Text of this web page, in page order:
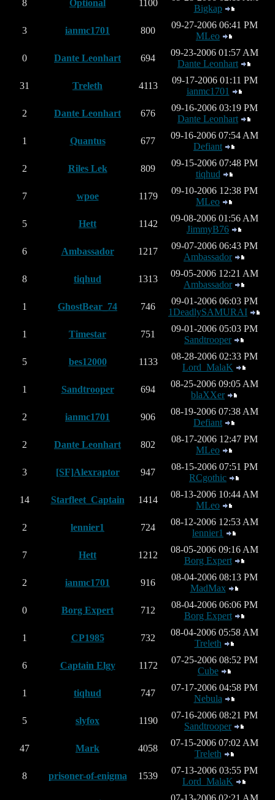
8 Optional 1100
Bigkap
3 ianmc1701 800
09-27-2006 06:41 PM
MLeo
0 Dante Leonhart 694
09-23-2006 01:57 AM
Dante Leonhart
31 Treleth 4113
09-17-2006 01:11 PM
ianmc1701
2 Dante Leonhart 676
09-16-2006 03:19 PM
Dante Leonhart
1 Quantus 677
09-16-2006 07:54 AM
Defiant
2 Riles Lek 809
09-15-2006 07:48 PM
tiqhud
7 wpoe 1179
09-10-2006 12:38 PM
MLeo
5 Hett 1142
09-08-2006 01:56 AM
JimmyB76
6 Ambassador 1217
09-07-2006 06:43 PM
Ambassador
8 tiqhud 1313
09-05-2006 12:21 AM
Ambassador
1 GhostBear_74 746
09-01-2006 06:03 PM
1DeadlySAMURAI
1 Timestar 751
09-01-2006 05:03 PM
Sandtrooper
5 bes12000 1133
08-28-2006 02:33 PM
Lord_MalaK
1 Sandtrooper 694
08-25-2006 09:05 AM
blaXXer
2 ianmc1701 906
08-19-2006 07:38 AM
Defiant
2 Dante Leonhart 802
08-17-2006 12:47 PM
MLeo
3 [SF]Alexraptor 947
08-15-2006 07:51 PM
RCgothic
14 Starfleet_Captain 1414
08-13-2006 10:44 AM
MLeo
2 lennier1 724
08-12-2006 12:53 AM
lennier1
7 Hett 1212
08-05-2006 09:16 AM
Borg Expert
2 ianmc1701 916
08-04-2006 08:13 PM
MadMax
0 Borg Expert 712
08-04-2006 06:06 PM
Borg Expert
1 CP1985 732
08-04-2006 05:58 AM
Treleth
6 Captain Elgy 1172
07-25-2006 08:52 PM
Cube
1 tiqhud 747
07-17-2006 04:58 PM
Nebula
5 slyfox 1190
07-16-2006 08:21 PM
Sandtrooper
47 Mark 4058
07-15-2006 07:02 AM
Treleth
8 prisoner-of-enigma 1539
07-13-2006 03:55 PM
Lord_MalaK
07-13-2006 02:21 AM